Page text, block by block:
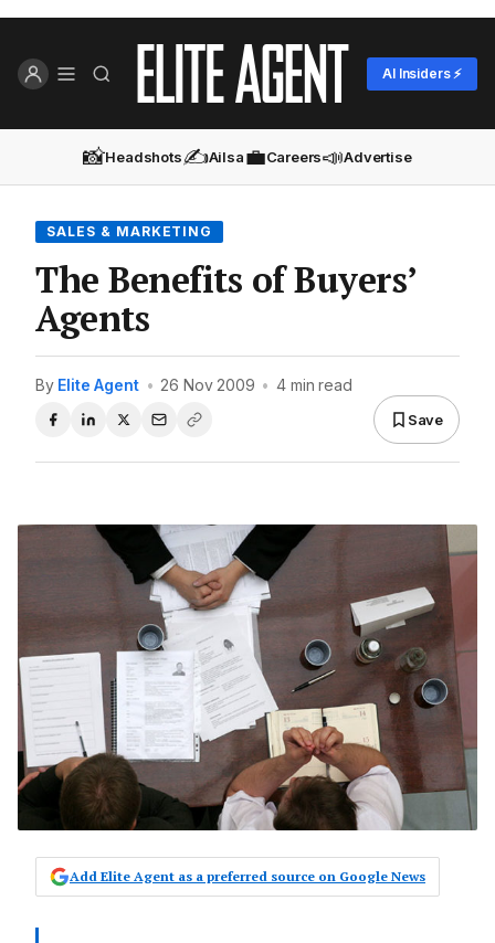
AI Insiders ⚡
📸Headshots✍️Ailsa💼Careers📣Advertise
SALES & MARKETING
The Benefits of Buyers’
Agents
By Elite Agent • 26 Nov 2009 • 4 min read
Save
Add Elite Agent as a preferred source on Google News